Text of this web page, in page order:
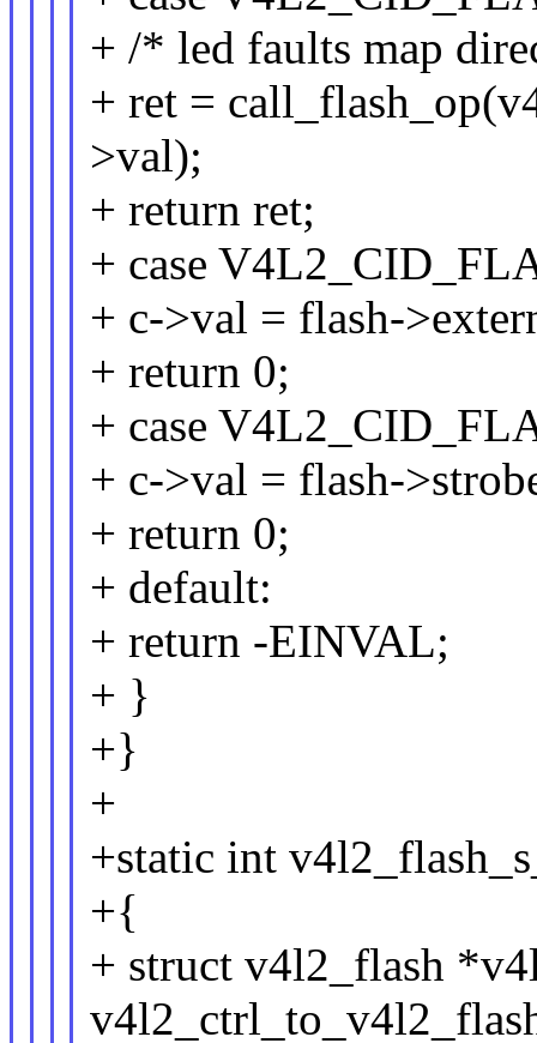
+ /* led faults map
+ ret =
>val);
+ return ret;
+ case
+ c->val = flash-
+ return 0;
+ case
+ c->val = flash-
+ return 0;
+ default:
+ return -EINVAL;
+ }
+}
+
+static int
+{
+ struct v4l2_flash